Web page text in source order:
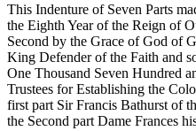
This Indenture of Seven Parts
the Eighth Year of the Reign of
Second by the Grace of God of
King Defender of the Faith and
One Thousand Seven Hundred
Trustees for Establishing the
first part Sir Francis Bathurst of
the Second part Dame Frances